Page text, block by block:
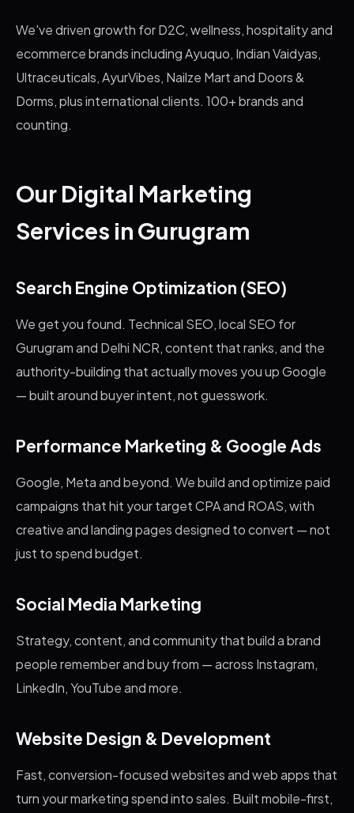
We've driven growth for D2C, wellness, hospitality and
ecommerce brands including Ayuquo, Indian Vaidyas,
Ultraceuticals, AyurVibes, Nailze Mart and Doors &
Dorms, plus international clients. 100+ brands and
counting.
Our Digital Marketing
Services in Gurugram
Search Engine Optimization (SEO)
We get you found. Technical SEO, local SEO for
Gurugram and Delhi NCR, content that ranks, and the
authority-building that actually moves you up Google
— built around buyer intent, not guesswork.
Performance Marketing & Google Ads
Google, Meta and beyond. We build and optimize paid
campaigns that hit your target CPA and ROAS, with
creative and landing pages designed to convert — not
just to spend budget.
Social Media Marketing
Strategy, content, and community that build a brand
people remember and buy from — across Instagram,
LinkedIn, YouTube and more.
Website Design & Development
Fast, conversion-focused websites and web apps that
turn your marketing spend into sales. Built mobile-first,